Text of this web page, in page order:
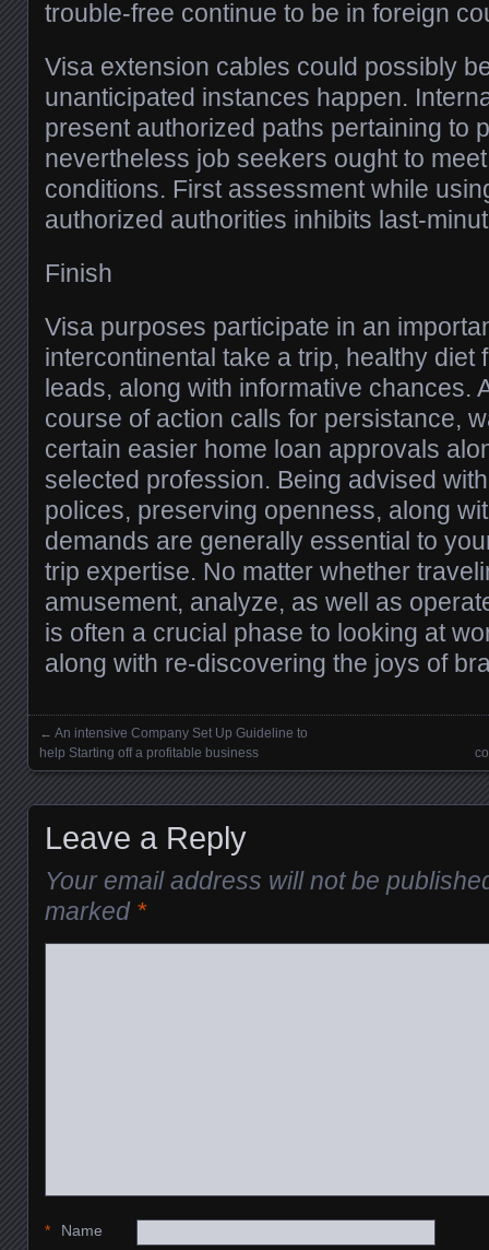
trouble-free continue to be in foreign
Visa extension cables could possibly
unanticipated instances happen.
present authorized paths pertaining to
nevertheless job seekers ought to
conditions. First assessment while
authorized authorities inhibits last-
Finish
Visa purposes participate in an
intercontinental take a trip, healthy diet
leads, along with informative chances.
course of action calls for persistance,
certain easier home loan approvals
selected profession. Being advised
polices, preserving openness, along
demands are generally essential to
trip expertise. No matter whether
amusement, analyze, as well as
is often a crucial phase to looking at
along with re-discovering the joys of
Posts navigation
← An intensive Company Set Up Guideline to
help Starting off a profitable business
Leave a Reply
Your email address will not be
marked *
Name
*